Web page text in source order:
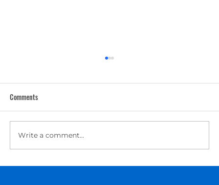
5 Summer Office Cleaning Tips
Comments
Write a comment...